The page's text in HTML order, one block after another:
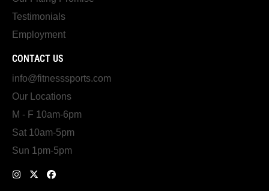
Testimonials
Employment
CONTACT US
info@fitnesssports.com
Our Locations
M - F 10am-6pm
Sat 10am-5pm
Sun 1pm-5pm